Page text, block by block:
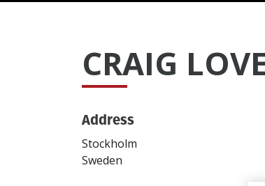
Categories
Features
CRAIG
Address
Stockholm
Sweden